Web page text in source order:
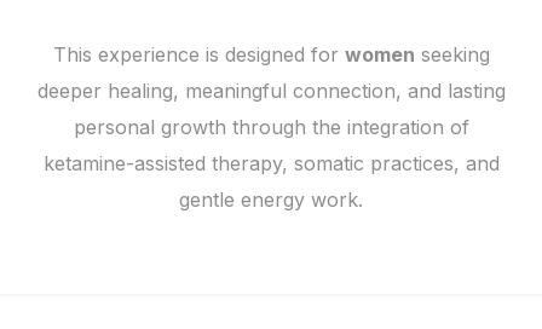
This experience is designed for women seeking
deeper healing, meaningful connection, and lasting
personal growth through the integration of
ketamine-assisted therapy, somatic practices, and
gentle energy work.